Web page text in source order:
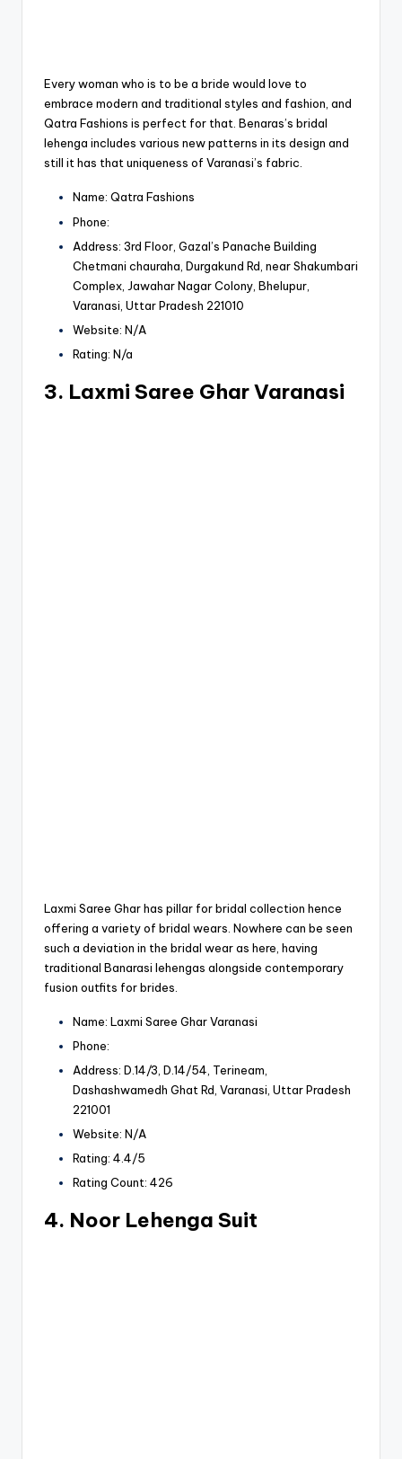
Every woman who is to be a bride would love to
embrace modern and traditional styles and fashion, and
Qatra Fashions is perfect for that. Benaras’s bridal
lehenga includes various new patterns in its design and
still it has that uniqueness of Varanasi’s fabric.
Name: Qatra Fashions
Phone:
Address: 3rd Floor, Gazal’s Panache Building
Chetmani chauraha, Durgakund Rd, near Shakumbari
Complex, Jawahar Nagar Colony, Bhelupur,
Varanasi, Uttar Pradesh 221010
Website: N/A
Rating: N/a
3. Laxmi Saree Ghar Varanasi
Laxmi Saree Ghar has pillar for bridal collection hence
offering a variety of bridal wears. Nowhere can be seen
such a deviation in the bridal wear as here, having
traditional Banarasi lehengas alongside contemporary
fusion outfits for brides.
Name: Laxmi Saree Ghar Varanasi
Phone:
Address: D.14/3, D.14/54, Terineam,
Dashashwamedh Ghat Rd, Varanasi, Uttar Pradesh
221001
Website: N/A
Rating: 4.4/5
Rating Count: 426
4. Noor Lehenga Suit